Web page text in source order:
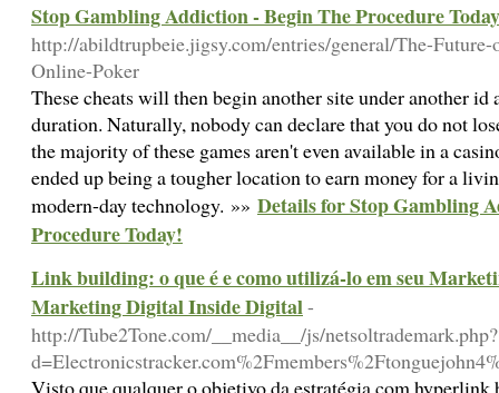
Stop Gambling Addiction - Begin The Procedure
http://abildtrupbeie.jigsy.com/entries/general/The-
Online-Poker
These cheats will then begin another site under another
duration. Naturally, nobody can declare that you do not
the majority of these games aren't even available in a
ended up being a tougher location to earn money for a
modern-day technology. »» Details for Stop Gambling
Procedure Today!
Link building: o que é e como utilizá-lo em seu
Marketing Digital Inside Digital-
http://Tube2Tone.com/__media__/js/netsoltrademark.php?
Visto que qualquer o objetivo da estratégia com hyperlink